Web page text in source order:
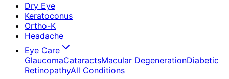
Dry Eye
Keratoconus
Ortho-K
Headache
Eye Care
GlaucomaCataractsMacular DegenerationDiabetic
RetinopathyAll Conditions